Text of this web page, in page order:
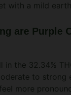
with a mild
are Purple
in the 32.34%
to strong
more